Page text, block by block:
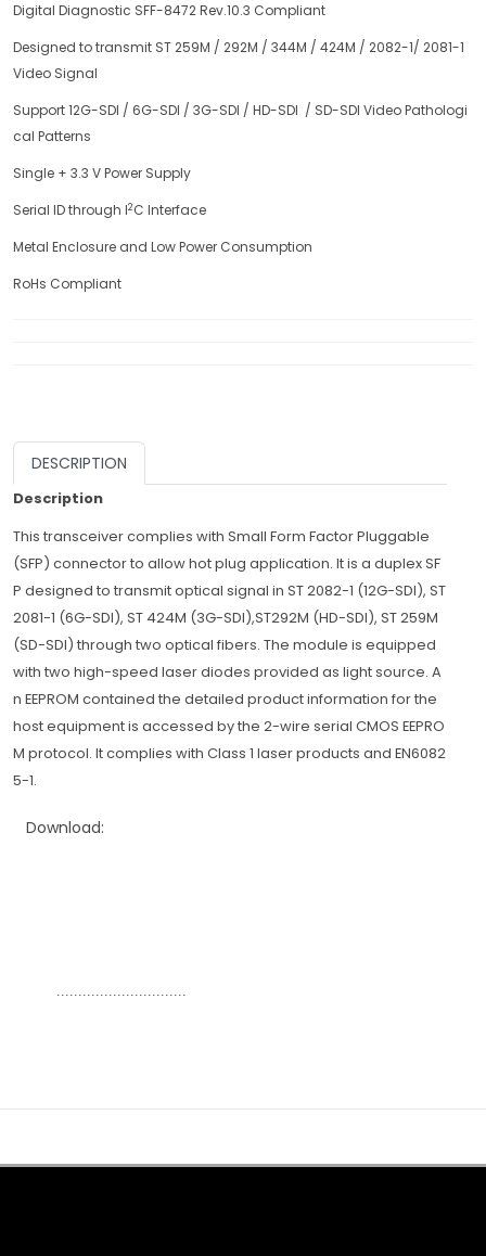
Digital Diagnostic SFF-8472 Rev.10.3 Compliant
Designed to transmit ST 259M / 292M / 344M / 424M / 2082-1/ 2081-1
Video Signal
Support 12G-SDI / 6G-SDI / 3G-SDI / HD-SDI / SD-SDI Video Pathologi
cal Patterns
Single + 3.3 V Power Supply
Serial ID through I2C Interface
Metal Enclosure and Low Power Consumption
RoHs Compliant
DESCRIPTION
Description
This transceiver complies with Small Form Factor Pluggable
(SFP) connector to allow hot plug application. It is a duplex SF
P designed to transmit optical signal in ST 2082-1 (12G-SDI), ST
2081-1 (6G-SDI), ST 424M (3G-SDI),ST292M (HD-SDI), ST 259M
(SD-SDI) through two optical fibers. The module is equipped
with two high-speed laser diodes provided as light source. A
n EEPROM contained the detailed product information for the
host equipment is accessed by the 2-wire serial CMOS EEPRO
M protocol. It complies with Class 1 laser products and EN6082
5-1.
Download:
..............................